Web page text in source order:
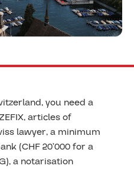
you need a
articles of
lawyer, a minimum
(CHF 20’000 for a
a notarisation